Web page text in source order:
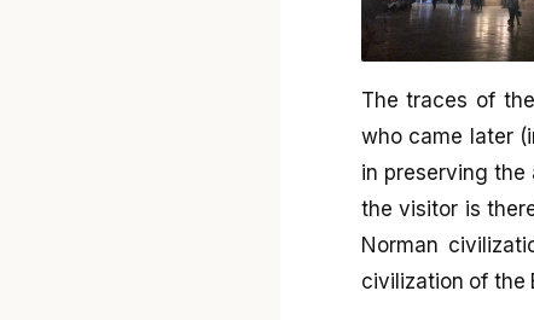
The traces of
who came later
in preserving
the visitor is
Norman
civilization of the